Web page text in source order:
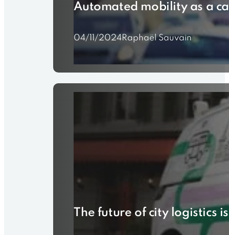
Automated mobility as a
04/11/2024Raphaël Sauvain
The future of city logistics